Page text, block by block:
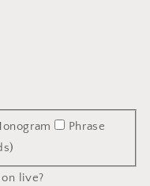
Phrase
live?